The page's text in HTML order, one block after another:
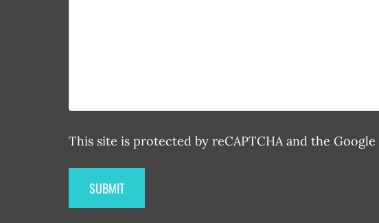
This site is protected by reCAPTCHA and the Google